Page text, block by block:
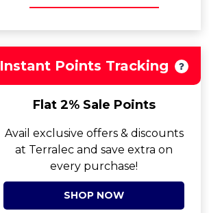
Instant Points Tracking
Flat 2% Sale Points
Avail exclusive offers & discounts
at Terralec and save extra on
every purchase!
SHOP NOW